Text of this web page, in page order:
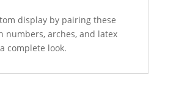
display by pairing these
numbers, arches, and latex
complete look.